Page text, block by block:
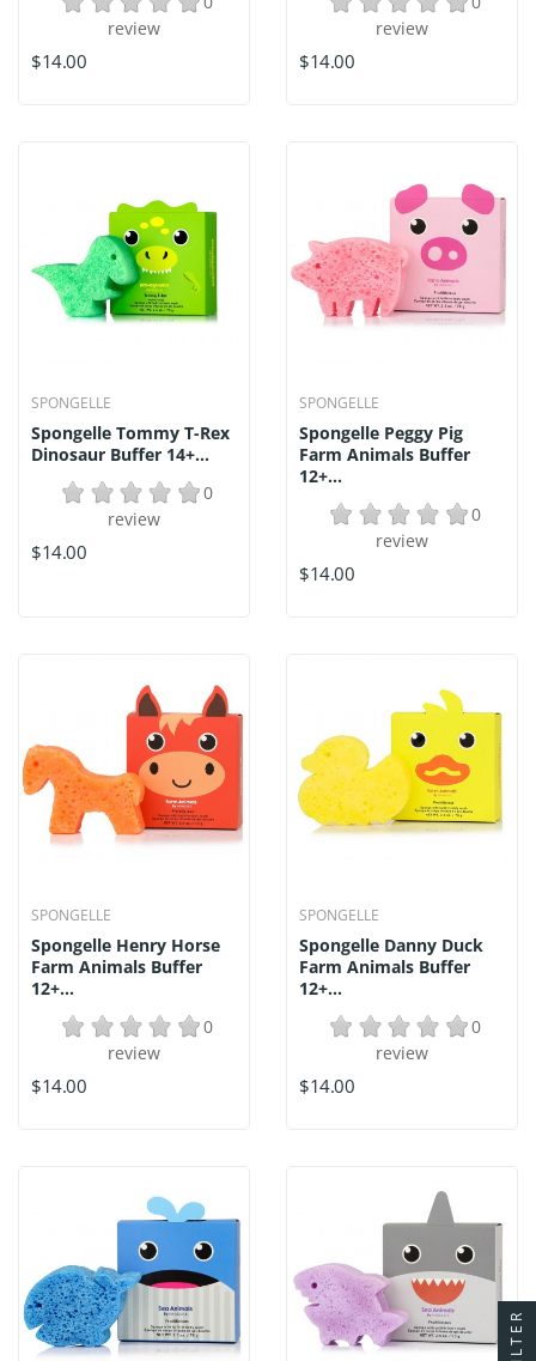
review
$14.00
review
$14.00
SPONGELLE
Spongelle Tommy T-Rex
Dinosaur Buffer 14+...
0
review
$14.00
SPONGELLE
Spongelle Peggy Pig
Farm Animals Buffer
12+...
0
review
$14.00
SPONGELLE
Spongelle Henry Horse
Farm Animals Buffer
12+...
0
review
$14.00
SPONGELLE
Spongelle Danny Duck
Farm Animals Buffer
12+...
0
review
$14.00
FILTER